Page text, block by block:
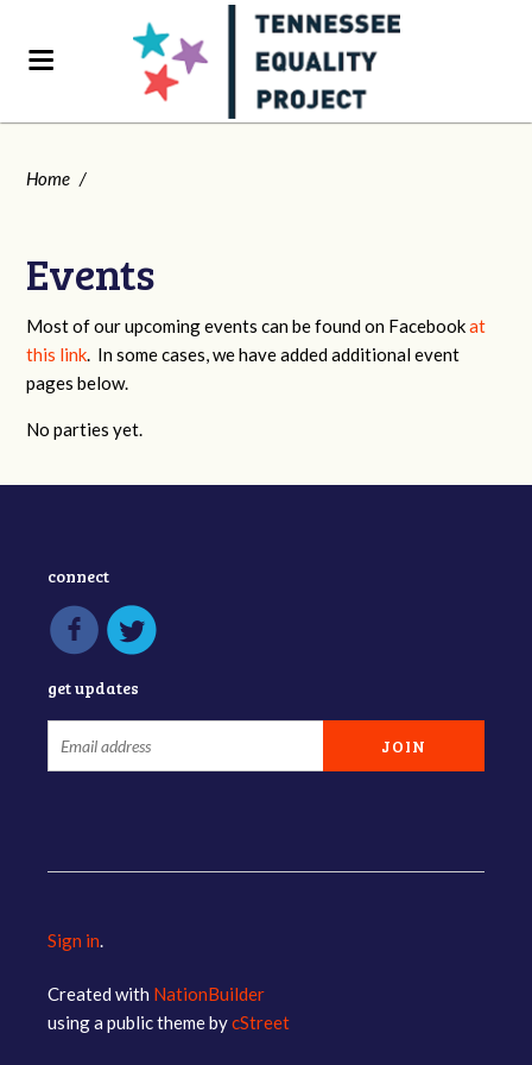
Home /
Events
Most of our upcoming events can be found on Facebookat
this link. In some cases, we have added additional event
pages below.
No parties yet.
connect
get updates
Sign in.
Created with NationBuilder
using a public theme bycStreet